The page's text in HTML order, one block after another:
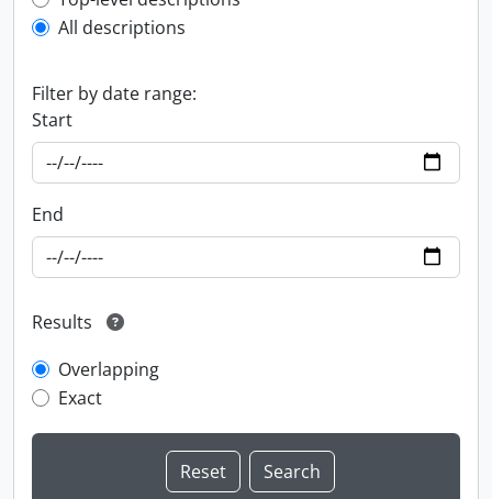
All descriptions
Filter by date range:
Start
End
Results
Overlapping
Exact